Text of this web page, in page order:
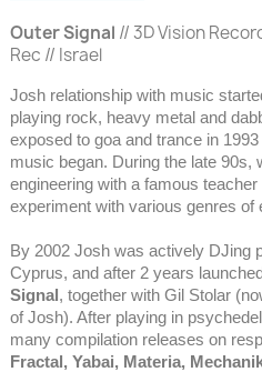
Outer Signal // 3D Vision
Rec // Israel
Josh relationship with music
playing rock, heavy metal and
exposed to goa and trance in
music began. During the late 90s,
engineering with a famous
experiment with various genres of
By 2002 Josh was actively DJing
Cyprus, and after 2 years
Signal, together with Gil Stolar (
of Josh). After playing in
many compilation releases on
Fractal, Yabai, Materia,